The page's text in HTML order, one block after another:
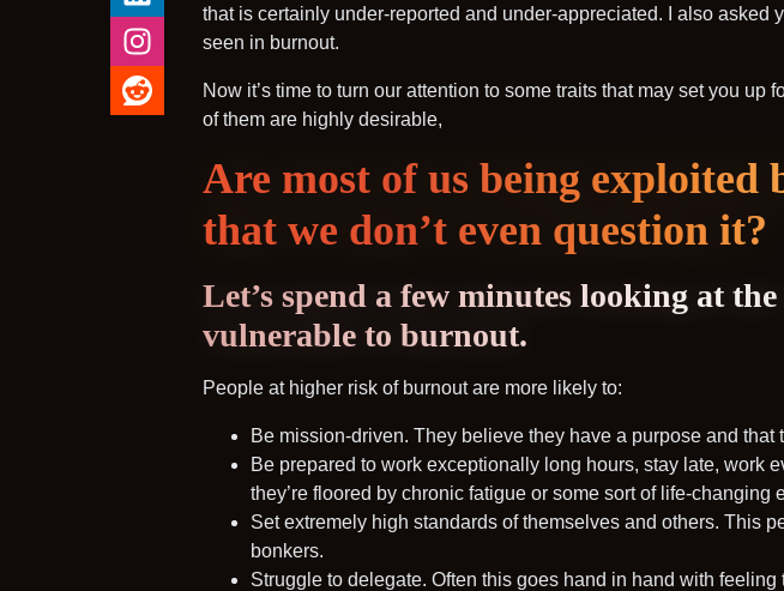
that is certainly under-reported and under-appreciated. I also
seen in burnout.
Now it’s time to turn our attention to some traits that may set you
of them are highly desirable,
Are most of us being exploited
that we don’t even question it?
Let’s spend a few minutes looking at
vulnerable to burnout.
People at higher risk of burnout are more likely to:
Be mission-driven. They believe they have a purpose and that
Be prepared to work exceptionally long hours, stay late, work
they’re floored by chronic fatigue or some sort of life-changing
Set extremely high standards of themselves and others. This
bonkers.
Struggle to delegate. Often this goes hand in hand with